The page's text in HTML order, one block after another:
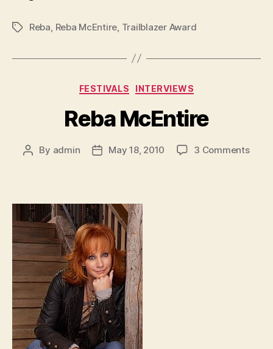
TagsReba Reba McEntire Trailblazer Award
Categories
FESTIVALS INTERVIEWS
Reba McEntire
Post
By admin
PostMay 18, 2010 3 Commentson